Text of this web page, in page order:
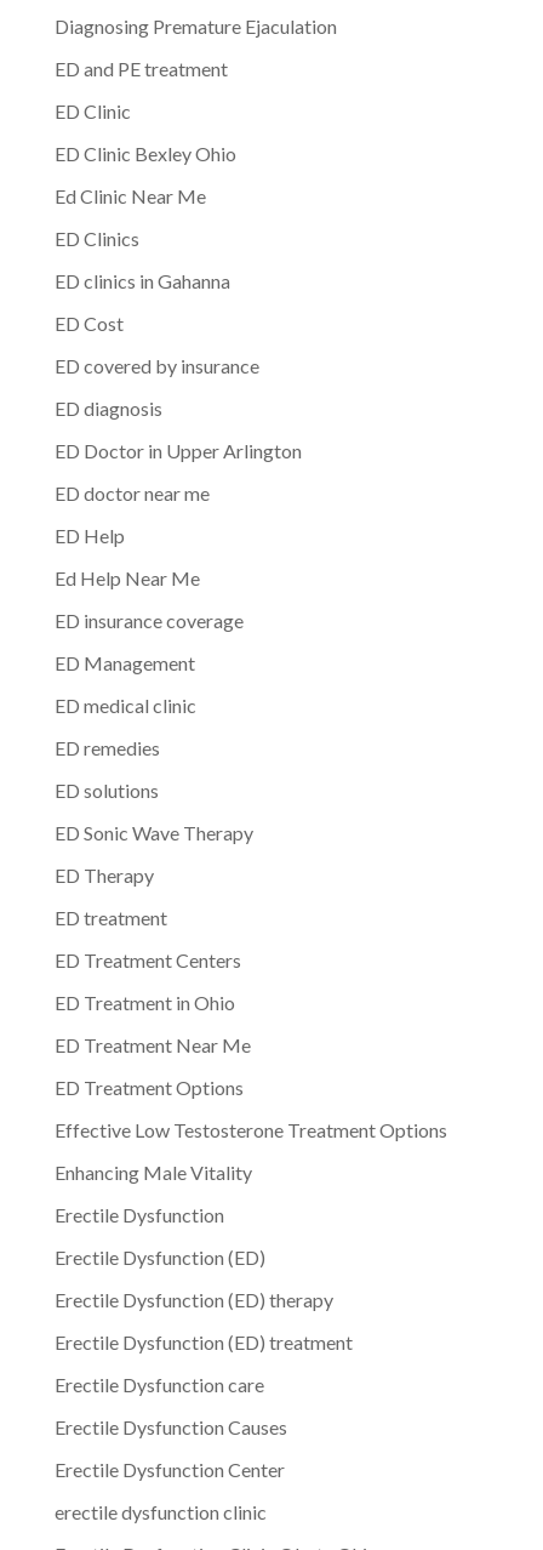
Diagnosing Premature Ejaculation
ED and PE treatment
ED Clinic
ED Clinic Bexley Ohio
Ed Clinic Near Me
ED Clinics
ED clinics in Gahanna
ED Cost
ED covered by insurance
ED diagnosis
ED Doctor in Upper Arlington
ED doctor near me
ED Help
Ed Help Near Me
ED insurance coverage
ED Management
ED medical clinic
ED remedies
ED solutions
ED Sonic Wave Therapy
ED Therapy
ED treatment
ED Treatment Centers
ED Treatment in Ohio
ED Treatment Near Me
ED Treatment Options
Effective Low Testosterone Treatment Options
Enhancing Male Vitality
Erectile Dysfunction
Erectile Dysfunction (ED)
Erectile Dysfunction (ED) therapy
Erectile Dysfunction (ED) treatment
Erectile Dysfunction care
Erectile Dysfunction Causes
Erectile Dysfunction Center
erectile dysfunction clinic